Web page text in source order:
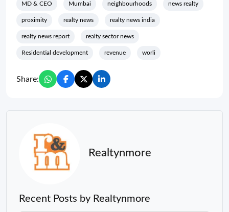
MD & CEO Mumbai neighbourhoods news realty
proximity realty news realty news india
realty news report realty sector news
Residential development revenue worli
Share:
Realtynmore
Recent Posts by Realtynmore